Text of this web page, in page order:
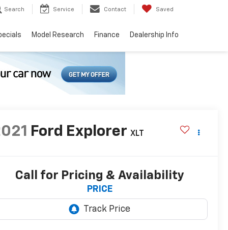
Search Service Contact Saved
Model Research Finance Dealership Info
Ford Explorer XLT
Call for Pricing & Availability
PRICE